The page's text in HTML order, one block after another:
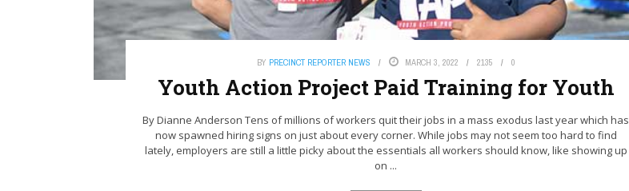
BY PRECINCT REPORTER NEWS MARCH 3, 2022 2135 0
Youth Action Project Paid Training for Youth
By Dianne Anderson Tens of millions of workers quit their jobs in a mass exodus last year which has
now spawned hiring signs on just about every corner. While jobs may not seem too hard to find
lately, employers are still a little picky about the essentials all workers should know, like showing up
on ...